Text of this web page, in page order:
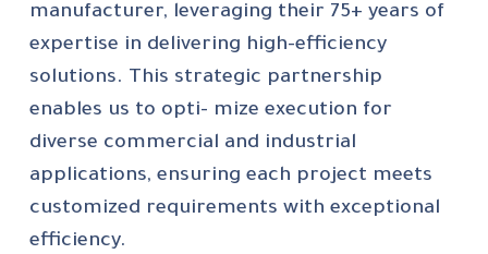
manufacturer, leveraging their 75+ years of
expertise in delivering high-efficiency
solutions. This strategic partnership
enables us to opti- mize execution for
diverse commercial and industrial
applications, ensuring each project meets
customized requirements with exceptional
efficiency.